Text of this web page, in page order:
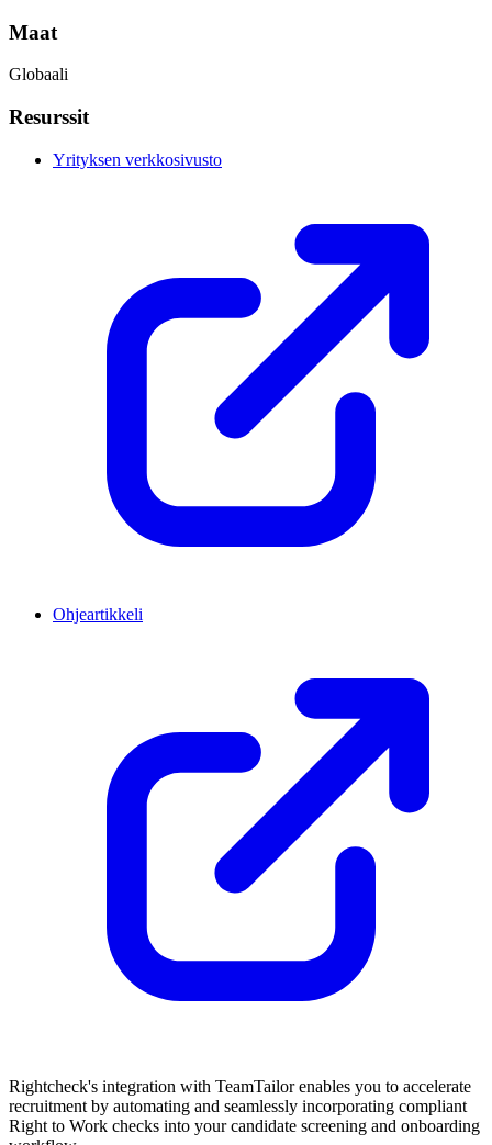
Maat
Globaali
Resurssit
Yrityksen verkkosivusto
Ohjeartikkeli
Rightcheck's integration with TeamTailor enables you to accelerate
recruitment by automating and seamlessly incorporating compliant
Right to Work checks into your candidate screening and onboarding